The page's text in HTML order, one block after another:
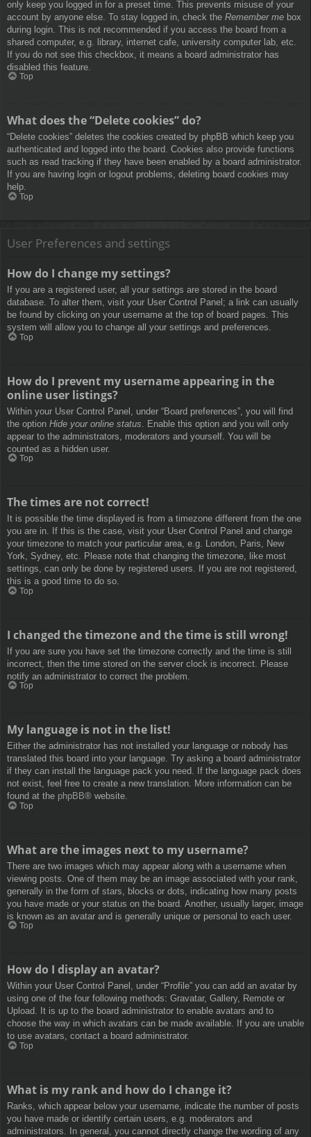
only keep you logged in for a preset time. This prevents misuse of your
account by anyone else. To stay logged in, check the Remember me box
during login. This is not recommended if you access the board from a
shared computer, e.g. library, internet cafe, university computer lab, etc.
If you do not see this checkbox, it means a board administrator has
disabled this feature.
Top
What does the “Delete cookies” do?
“Delete cookies” deletes the cookies created by phpBB which keep you
authenticated and logged into the board. Cookies also provide functions
such as read tracking if they have been enabled by a board administrator.
If you are having login or logout problems, deleting board cookies may
help.
Top
User Preferences and settings
How do I change my settings?
If you are a registered user, all your settings are stored in the board
database. To alter them, visit your User Control Panel; a link can usually
be found by clicking on your username at the top of board pages. This
system will allow you to change all your settings and preferences.
Top
How do I prevent my username appearing in the
online user listings?
Within your User Control Panel, under “Board preferences”, you will find
the option Hide your online status . Enable this option and you will only
appear to the administrators, moderators and yourself. You will be
counted as a hidden user.
Top
The times are not correct!
It is possible the time displayed is from a timezone different from the one
you are in. If this is the case, visit your User Control Panel and change
your timezone to match your particular area, e.g. London, Paris, New
York, Sydney, etc. Please note that changing the timezone, like most
settings, can only be done by registered users. If you are not registered,
this is a good time to do so.
Top
I changed the timezone and the time is still wrong!
If you are sure you have set the timezone correctly and the time is still
incorrect, then the time stored on the server clock is incorrect. Please
notify an administrator to correct the problem.
Top
My language is not in the list!
Either the administrator has not installed your language or nobody has
translated this board into your language. Try asking a board administrator
if they can install the language pack you need. If the language pack does
not exist, feel free to create a new translation. More information can be
found at the phpBB® website.
Top
What are the images next to my username?
There are two images which may appear along with a username when
viewing posts. One of them may be an image associated with your rank,
generally in the form of stars, blocks or dots, indicating how many posts
you have made or your status on the board. Another, usually larger, image
is known as an avatar and is generally unique or personal to each user.
Top
How do I display an avatar?
Within your User Control Panel, under “Profile” you can add an avatar by
using one of the four following methods: Gravatar, Gallery, Remote or
Upload. It is up to the board administrator to enable avatars and to
choose the way in which avatars can be made available. If you are unable
to use avatars, contact a board administrator.
Top
What is my rank and how do I change it?
Ranks, which appear below your username, indicate the number of posts
you have made or identify certain users, e.g. moderators and
administrators. In general, you cannot directly change the wording of any